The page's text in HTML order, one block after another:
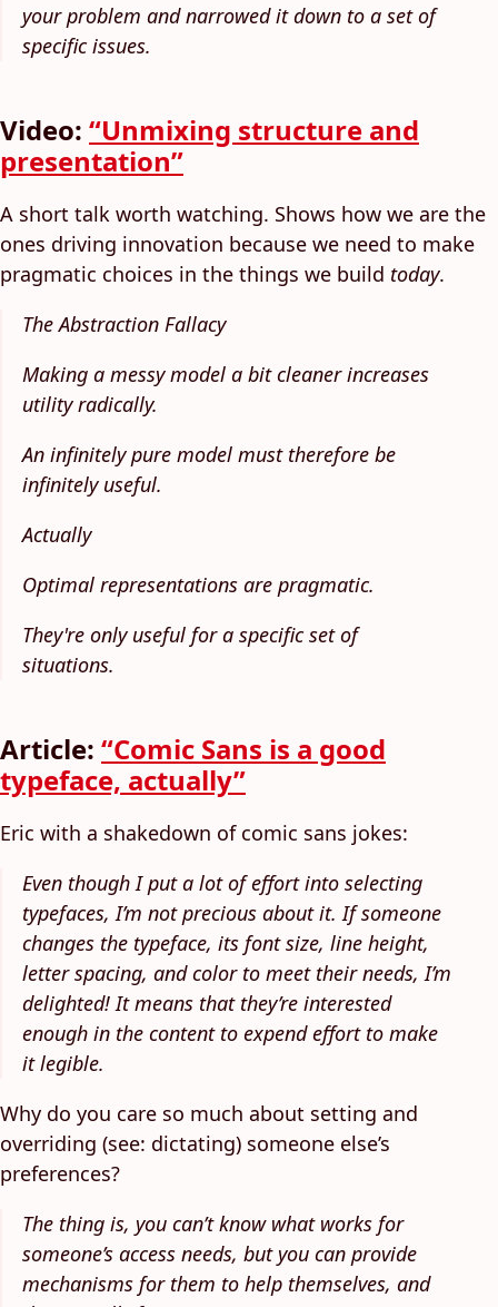
your problem and narrowed it down to a set of
specific issues.
Video: “Unmixing structure and
presentation”
A short talk worth watching. Shows how we are the
ones driving innovation because we need to make
pragmatic choices in the things we build today.
The Abstraction Fallacy
Making a messy model a bit cleaner increases
utility radically.
An infinitely pure model must therefore be
infinitely useful.
Actually
Optimal representations are pragmatic.
They're only useful for a specific set of
situations.
Article: “Comic Sans is a good
typeface, actually”
Eric with a shakedown of comic sans jokes:
Even though I put a lot of effort into selecting
typefaces, I’m not precious about it. If someone
changes the typeface, its font size, line height,
letter spacing, and color to meet their needs, I’m
delighted! It means that they’re interested
enough in the content to expend effort to make
it legible.
Why do you care so much about setting and
overriding (see: dictating) someone else’s
preferences?
The thing is, you can’t know what works for
someone’s access needs, but you can provide
mechanisms for them to help themselves, and